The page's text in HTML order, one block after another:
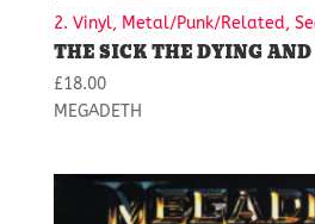
2. Vinyl, Metal/Punk/Related,
THE SICK THE DYING
£18.00
MEGADETH